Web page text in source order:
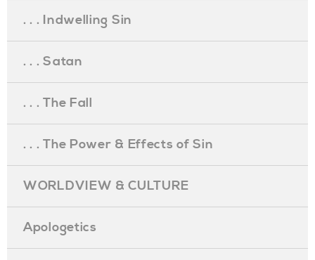
. . . Indwelling Sin
. . . Satan
. . . The Fall
. . . The Power & Effects of Sin
WORLDVIEW & CULTURE
Apologetics